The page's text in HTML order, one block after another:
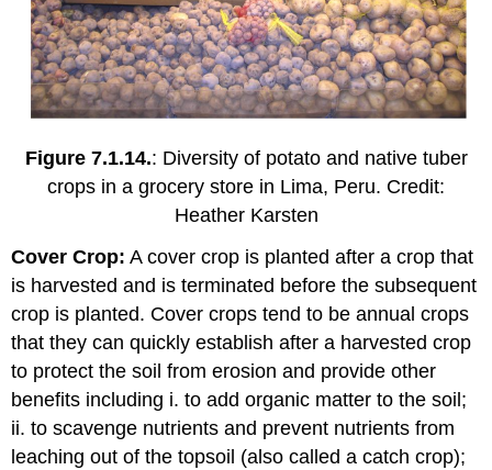
Figure 7.1.14.: Diversity of potato and native tuber
crops in a grocery store in Lima, Peru. Credit:
Heather Karsten
Cover Crop: A cover crop is planted after a crop that
is harvested and is terminated before the subsequent
crop is planted. Cover crops tend to be annual crops
that they can quickly establish after a harvested crop
to protect the soil from erosion and provide other
benefits including i. to add organic matter to the soil;
ii. to scavenge nutrients and prevent nutrients from
leaching out of the topsoil (also called a catch crop);